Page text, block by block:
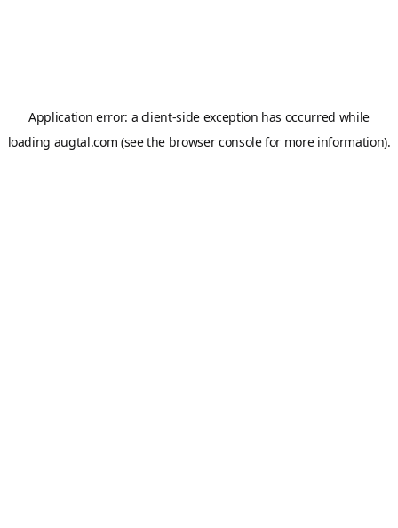
Application error: a client-side exception has occurred while
loading augtal.com (see the browser consolefor more information).